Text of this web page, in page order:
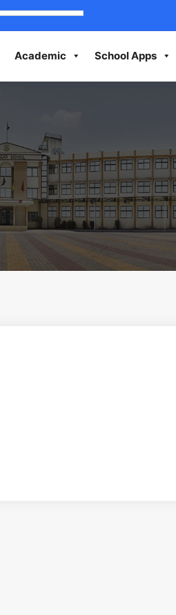
Academic School Apps